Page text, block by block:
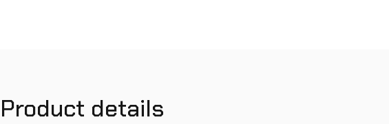
Product details